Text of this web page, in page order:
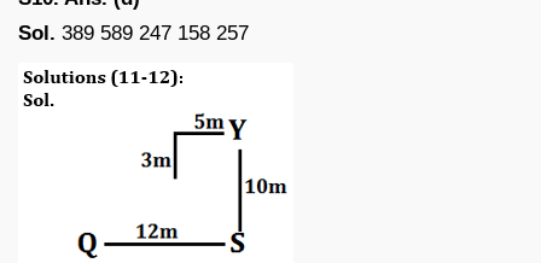
Sol. 389 589 247 158 257